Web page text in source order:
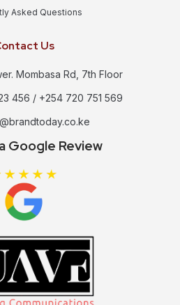
Asked Questions
Us
Mombasa Rd, 7th Floor
456 / +254 720 751 569
Google Review